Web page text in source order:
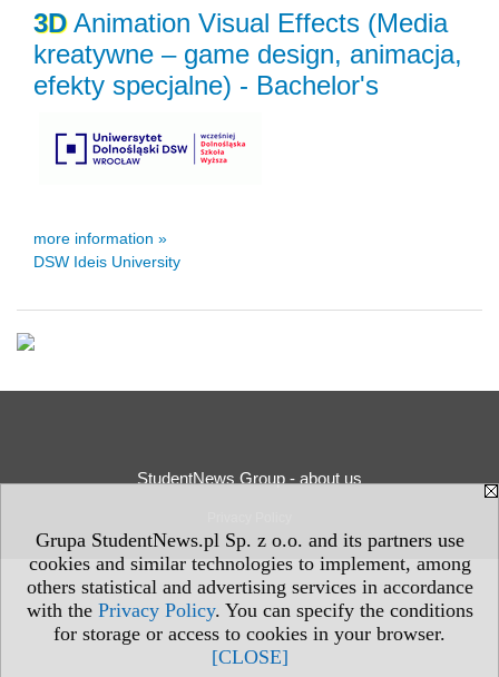
Grupa StudentNews.pl Sp. z o.o. and its partners use
cookies and similar technologies to implement, among
others statistical and advertising services in accordance
with the Privacy Policy. You can specify the conditions
for storage or access to cookies in your browser.
[CLOSE]
university status
3DAnimation Visual Effects (Media
kreatywne – game design, animacja,
efekty specjalne) - Bachelor's
more information »
DSW Ideis University
StudentNews Group - about us